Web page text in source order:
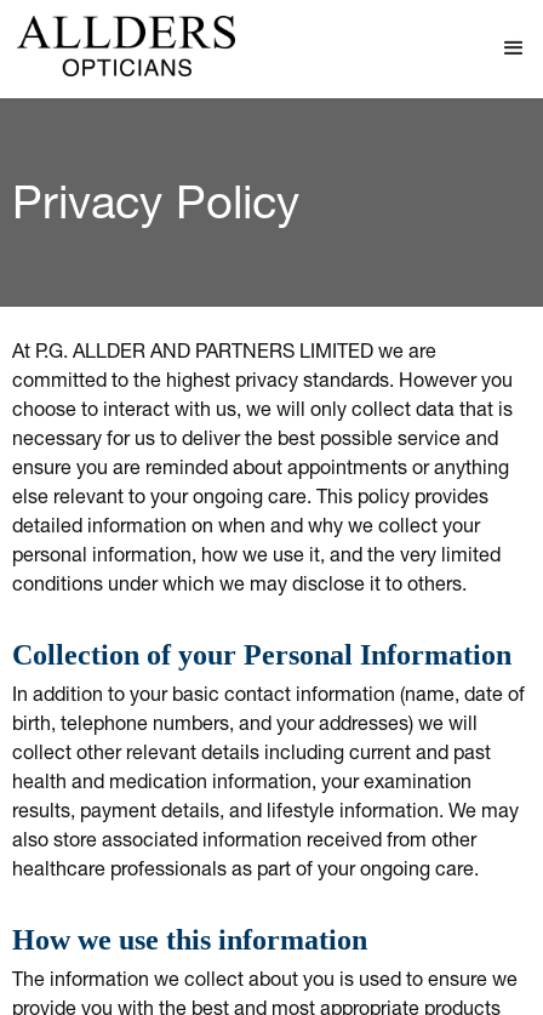
Privacy Policy
At P.G. ALLDER AND PARTNERS LIMITED we are
committed to the highest privacy standards. However you
choose to interact with us, we will only collect data that is
necessary for us to deliver the best possible service and
ensure you are reminded about appointments or anything
else relevant to your ongoing care. This policy provides
detailed information on when and why we collect your
personal information, how we use it, and the very limited
conditions under which we may disclose it to others.
Collection of your Personal Information
In addition to your basic contact information (name, date of
birth, telephone numbers, and your addresses) we will
collect other relevant details including current and past
health and medication information, your examination
results, payment details, and lifestyle information. We may
also store associated information received from other
healthcare professionals as part of your ongoing care.
How we use this information
The information we collect about you is used to ensure we
provide you with the best and most appropriate products